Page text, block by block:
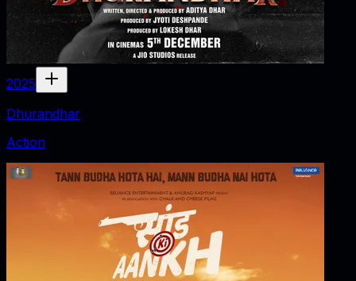
2025
Dhurandhar
Action